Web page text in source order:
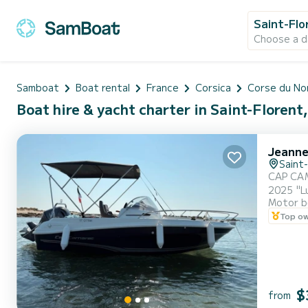
Saint-
Choose a
Samboat Boat rental France Corsica Corse du
Boat hire & yacht charter in Saint-
CAP CAMARAT 5.5 WA (New)
2025
Yamaha
Motor
Top
from